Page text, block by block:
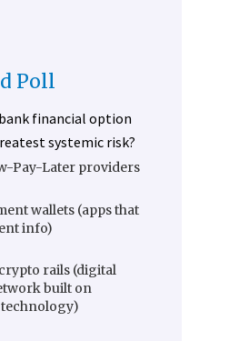
Poll
financial option
systemic risk?
Pay-Later providers
wallets (apps that
info)
rails (digital
built on